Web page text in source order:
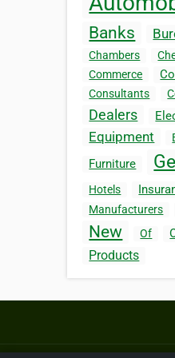
Banks
Chambers
Commerce
Consultants
Dealers
Equipment
Furniture
Hotels
Manufacturers
New Of
Products